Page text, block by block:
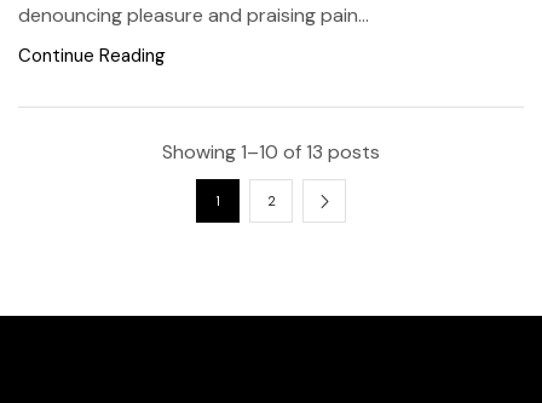
denouncing pleasure and praising pain...
Continue Reading
Showing 1–10 of 13 posts
1 2